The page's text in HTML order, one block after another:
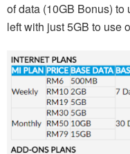
of data (10GB Bonus) to
left with just 5GB to use